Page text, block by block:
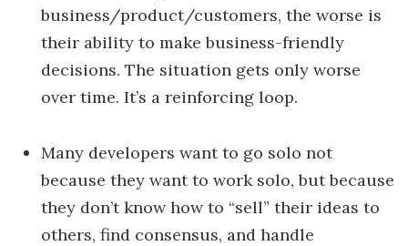
business/product/customers, the worse is
their ability to make business-friendly
decisions. The situation gets only worse
over time. It’s a reinforcing loop.
Many developers want to go solo not
because they want to work solo, but because
they don’t know how to “sell” their ideas to
others, find consensus, and handle